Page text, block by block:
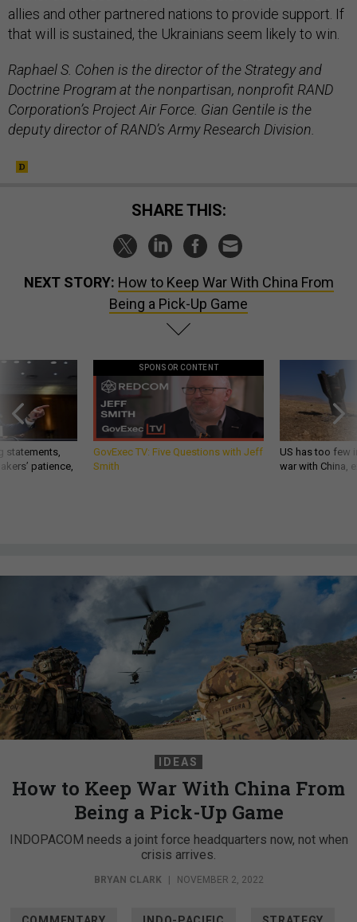
allies and other partnered nations to provide support. If
that will is sustained, the Ukrainians seem likely to win.
Raphael S. Cohen is the director of the Strategy and
Doctrine Program at the nonpartisan, nonprofit RAND
Corporation’s Project Air Force. Gian Gentile is the
deputy director of RAND’s Army Research Division.
SHARE THIS:
NEXT STORY: How to Keep War With China From
Being a Pick-Up Game
statements,
patience,
SPONSOR CONTENT
GovExec TV: Five Questions with Jeff
Smith
US has too few
war with China,
IDEAS
How to Keep War With China From
Being a Pick-Up Game
INDOPACOM needs a joint force headquarters now, not when
crisis arrives.
BRYAN CLARK | NOVEMBER 2, 2022